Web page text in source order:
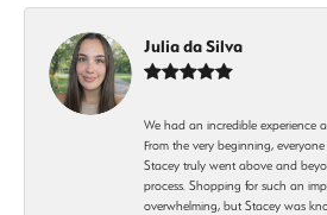
Julia da Silva
We had an incredible experience
From the very beginning,
Stacey truly went above and
process. Shopping for such an
overwhelming, but Stacey was